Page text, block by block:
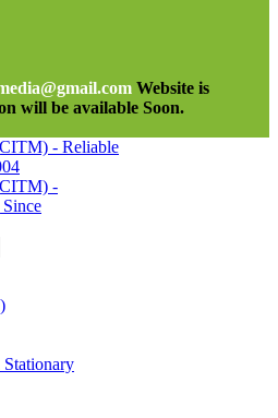
Website is
will be available Soon.